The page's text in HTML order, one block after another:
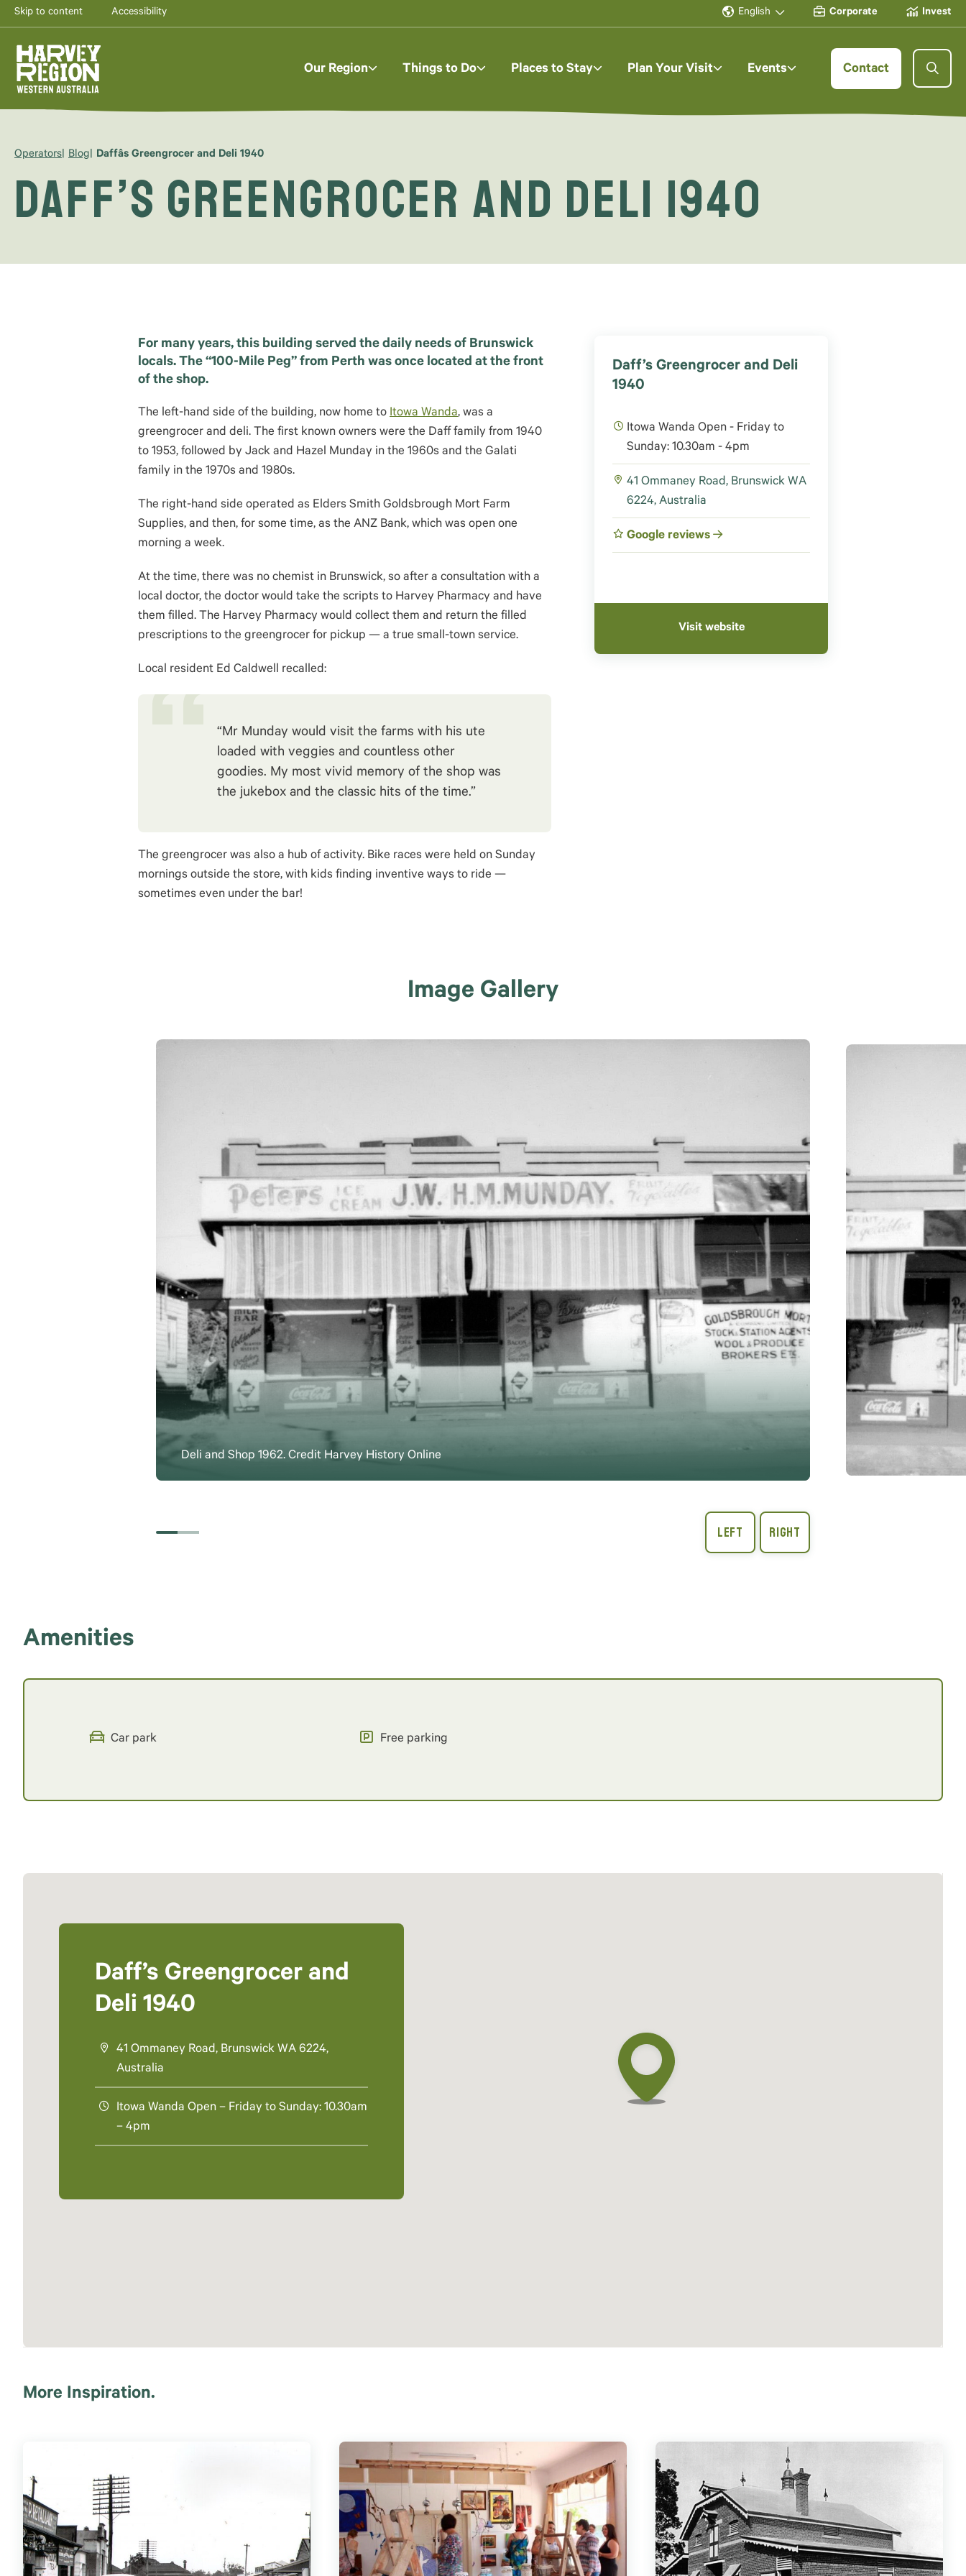
Skip to content Accessibility English Corporate Invest
Our Region Things to Do Places to Stay Plan Your Visit Events Contact
Operators Blog Daffâs Greengrocer and Deli 1940
Daff’s Greengrocer and Deli 1940
Daff’s Greengrocer and Deli
1940
Itowa Wanda Open - Friday to
Sunday: 10.30am - 4pm
41 Ommaney Road, Brunswick WA
6224, Australia
Google reviews
Visit website
For many years, this building served the daily needs of Brunswick
locals. The “100-Mile Peg” from Perth was once located at the front
of the shop.
The left-hand side of the building, now home to Itowa Wanda, was a
greengrocer and deli. The first known owners were the Daff family from 1940
to 1953, followed by Jack and Hazel Munday in the 1960s and the Galati
family in the 1970s and 1980s.
The right-hand side operated as Elders Smith Goldsbrough Mort Farm
Supplies, and then, for some time, as the ANZ Bank, which was open one
morning a week.
At the time, there was no chemist in Brunswick, so after a consultation with a
local doctor, the doctor would take the scripts to Harvey Pharmacy and have
them filled. The Harvey Pharmacy would collect them and return the filled
prescriptions to the greengrocer for pickup — a true small-town service.
Local resident Ed Caldwell recalled:
“Mr Munday would visit the farms with his ute
loaded with veggies and countless other
goodies. My most vivid memory of the shop was
the jukebox and the classic hits of the time.”
The greengrocer was also a hub of activity. Bike races were held on Sunday
mornings outside the store, with kids finding inventive ways to ride —
sometimes even under the bar!
Image Gallery
Deli and Shop 1962. Credit Harvey History Online
Amenities
Car park Free parking
Daff’s Greengrocer and
Deli 1940
41 Ommaney Road, Brunswick WA 6224,
Australia
Itowa Wanda Open – Friday to Sunday: 10.30am
– 4pm
More Inspiration.